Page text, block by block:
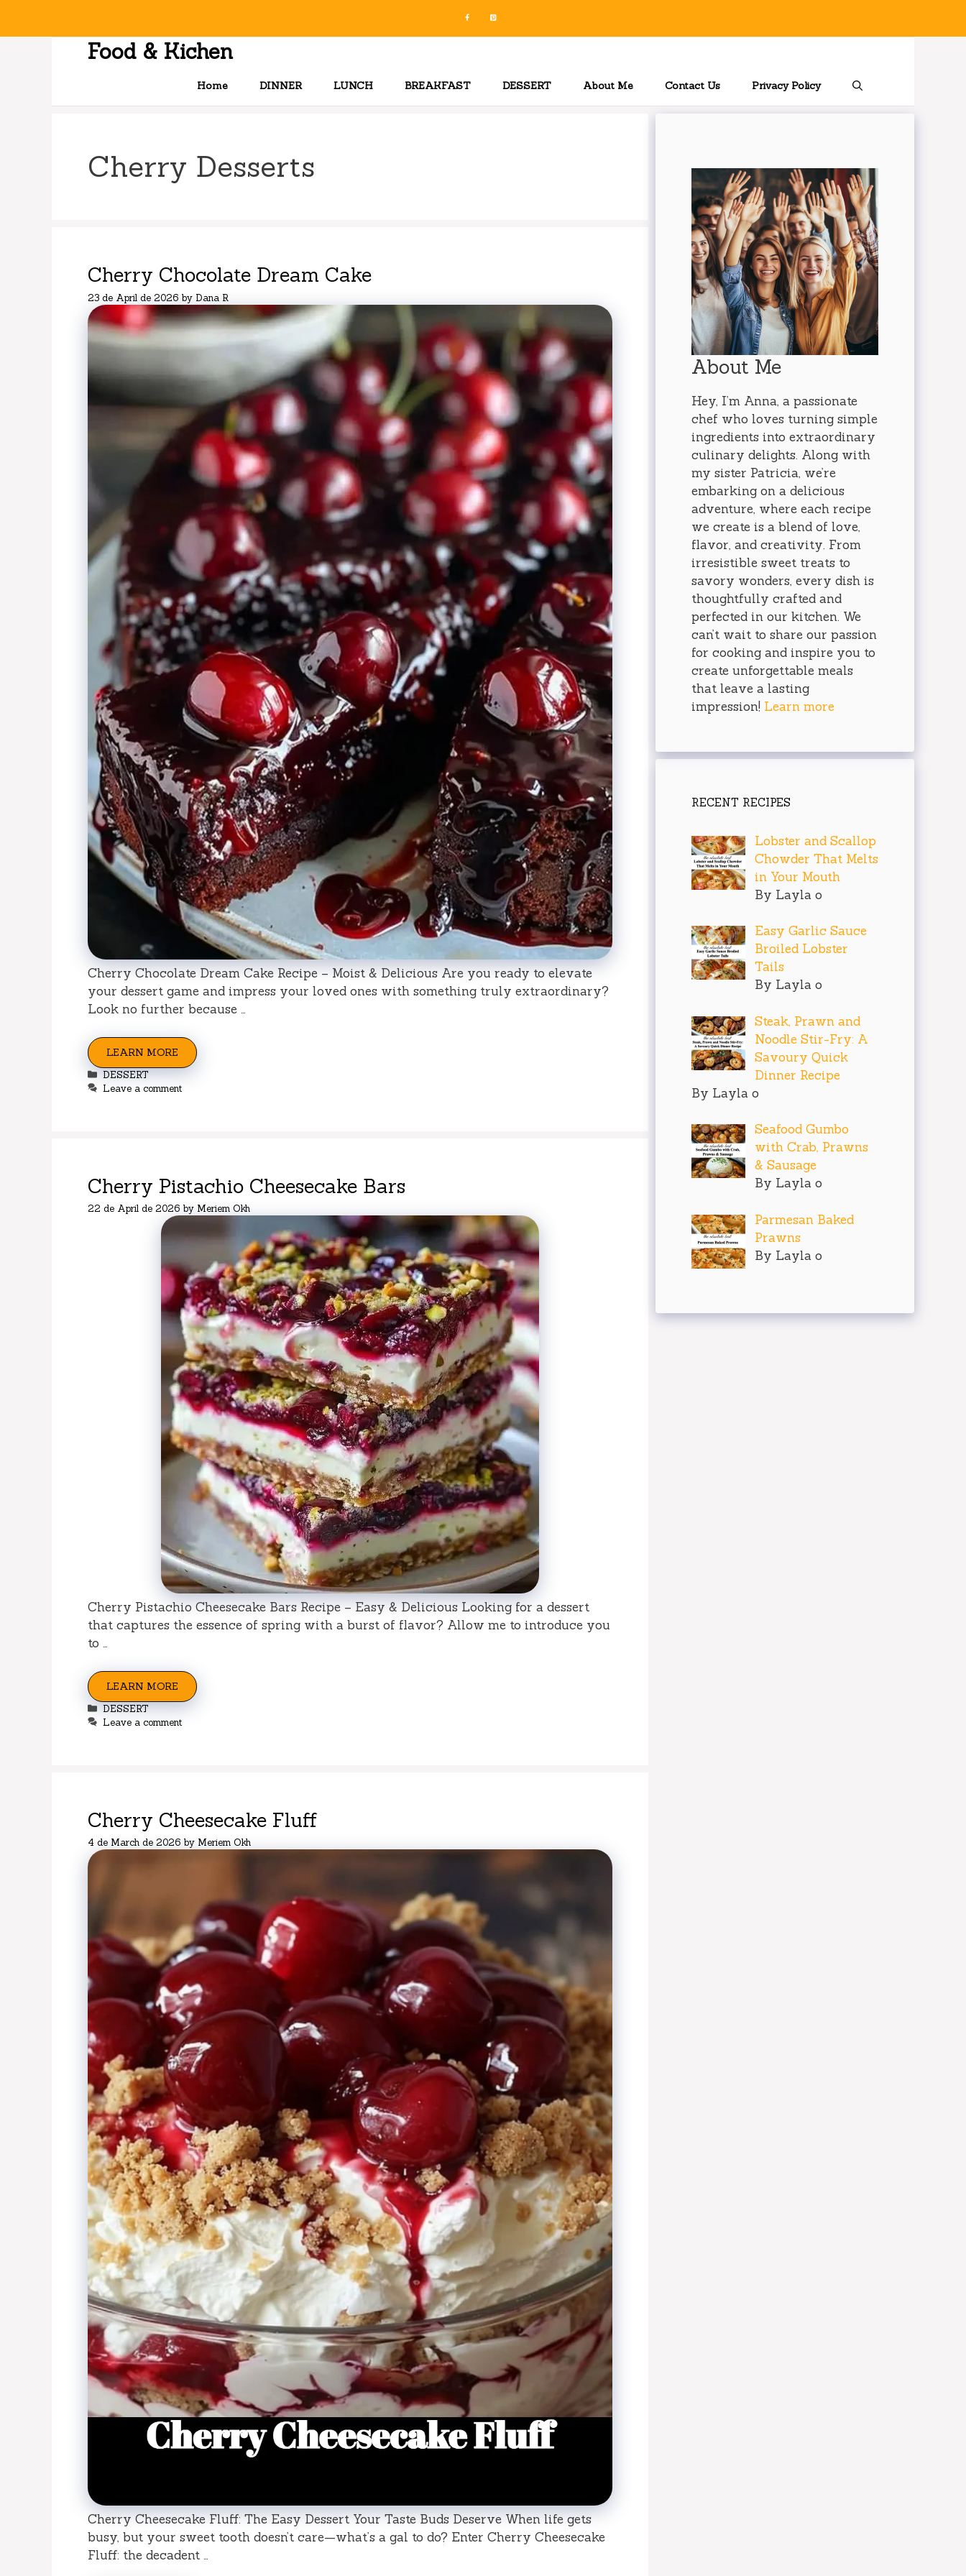
Food & Kichen
Home DINNER LUNCH BREAKFAST DESSERT About Me Contact Us Privacy Policy
Cherry Desserts
Cherry Chocolate Dream Cake
23 de April de 2026 by Dana R
Cherry Chocolate Dream Cake Recipe – Moist & Delicious Are you ready to elevate
your dessert game and impress your loved ones with something truly extraordinary?
Look no further because …
LEARN MORE
Categories
DESSERT
Leave a comment
Cherry Pistachio Cheesecake Bars
22 de April de 2026 by Meriem Okh
Cherry Pistachio Cheesecake Bars Recipe – Easy & Delicious Looking for a dessert
that captures the essence of spring with a burst of flavor? Allow me to introduce you
to …
LEARN MORE
Categories
DESSERT
Leave a comment
Cherry Cheesecake Fluff
4 de March de 2026 by Meriem Okh
Cherry Cheesecake Fluff: The Easy Dessert Your Taste Buds Deserve When life gets
busy, but your sweet tooth doesn’t care—what’s a gal to do? Enter Cherry Cheesecake
Fluff: the decadent …
About Me
Hey, I’m Anna, a passionate
chef who loves turning simple
ingredients into extraordinary
culinary delights. Along with
my sister Patricia, we’re
embarking on a delicious
adventure, where each recipe
we create is a blend of love,
flavor, and creativity. From
irresistible sweet treats to
savory wonders, every dish is
thoughtfully crafted and
perfected in our kitchen. We
can’t wait to share our passion
for cooking and inspire you to
create unforgettable meals
that leave a lasting
impression! Learn more
RECENT RECIPES
Lobster and Scallop
Chowder That Melts
in Your Mouth
By Layla o
Easy Garlic Sauce
Broiled Lobster
Tails
By Layla o
Steak, Prawn and
Noodle Stir-Fry: A
Savoury Quick
Dinner Recipe
By Layla o
Seafood Gumbo
with Crab, Prawns
& Sausage
By Layla o
Parmesan Baked
Prawns
By Layla o